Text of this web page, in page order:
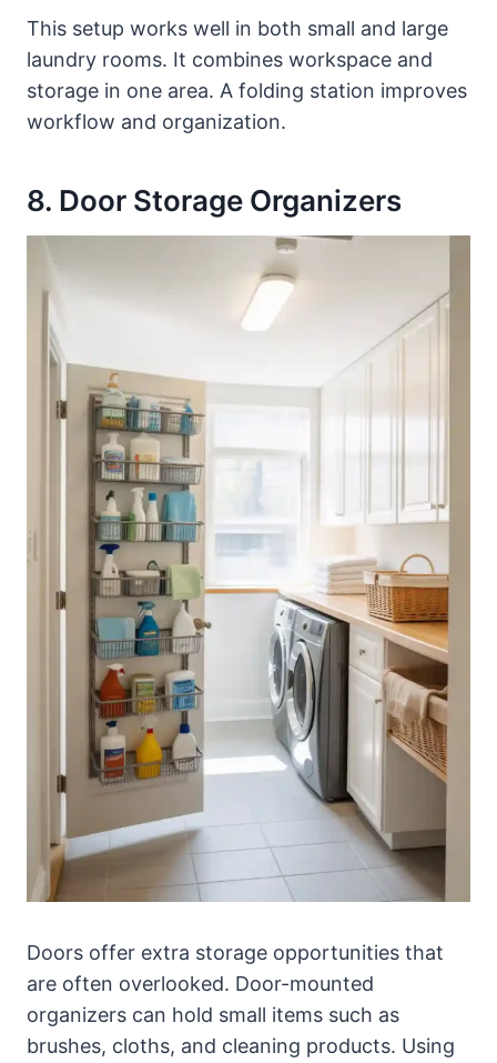
This setup works well in both small and large
laundry rooms. It combines workspace and
storage in one area. A folding station improves
workflow and organization.
8. Door Storage Organizers
Doors offer extra storage opportunities that
are often overlooked. Door-mounted
organizers can hold small items such as
brushes, cloths, and cleaning products. Using